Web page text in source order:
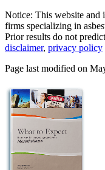
Notice: This website and
firms specializing in
Prior results do not
disclaimer, privacy policy
Page last modified on